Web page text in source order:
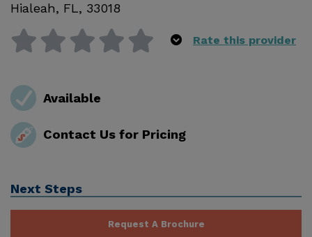
Hialeah, FL, 33018
Rate this provider
Available
Contact Us for Pricing
Next Steps
Request A Brochure